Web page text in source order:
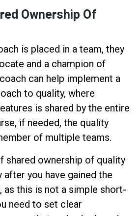
Ownership Of
is placed in a team, they
and a champion of
can help implement a
to quality, where
is shared by the entire
if needed, the quality
of multiple teams.
shared ownership of quality
after you have gained the
as this is not a simple short-
need to set clear